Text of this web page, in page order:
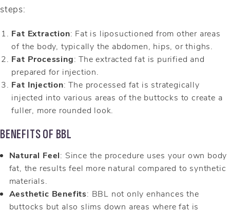
steps:
Fat Extraction: Fat is liposuctioned from other areas
of the body, typically the abdomen, hips, or thighs.
Fat Processing: The extracted fat is purified and
prepared for injection.
Fat Injection: The processed fat is strategically
injected into various areas of the buttocks to create a
fuller, more rounded look.
BENEFITS OF BBL
Natural Feel: Since the procedure uses your own body
fat, the results feel more natural compared to synthetic
materials.
Aesthetic Benefits: BBL not only enhances the
buttocks but also slims down areas where fat is